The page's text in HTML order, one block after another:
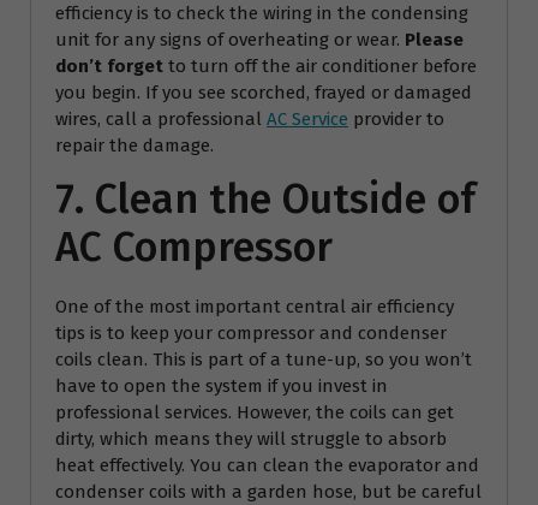
efficiency is to check the wiring in the condensing
unit for any signs of overheating or wear. Please
don’t forget to turn off the air conditioner before
you begin. If you see scorched, frayed or damaged
wires, call a professional AC Service provider to
repair the damage.
7. Clean the Outside of
AC Compressor
One of the most important central air efficiency
tips is to keep your compressor and condenser
coils clean. This is part of a tune-up, so you won’t
have to open the system if you invest in
professional services. However, the coils can get
dirty, which means they will struggle to absorb
heat effectively. You can clean the evaporator and
condenser coils with a garden hose, but be careful